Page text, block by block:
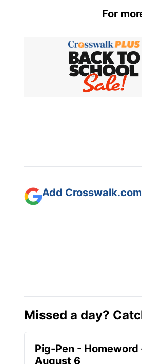
For
Add
Missed a day?
Pig-Pen - Homeword
August 6